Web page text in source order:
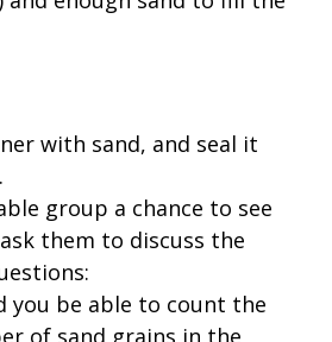
with sand, and seal it
group a chance to see
them to discuss the
you be able to count the
of sand grains in the